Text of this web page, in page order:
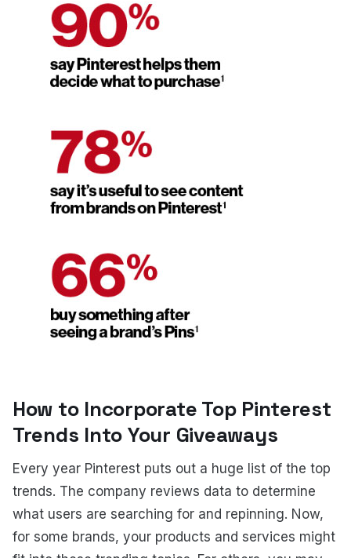
How to Incorporate Top Pinterest
Trends Into Your Giveaways
Every year Pinterest puts out a huge list of the top
trends. The company reviews data to determine
what users are searching for and repinning. Now,
for some brands, your products and services might